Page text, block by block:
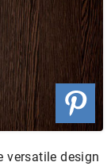
versatile design